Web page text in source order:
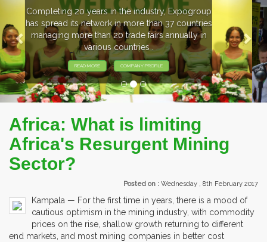
EVENTS PREVIEW
EXHIBITORS FROM OVER 30 COUNTRIES
PARTICIPATING AT OUR EVENTS.
Africa: What is limiting
Africa's Resurgent Mining
Sector?
Posted on : Wednesday , 8th February 2017
Kampala — For the first time in years, there is a mood of
cautious optimism in the mining industry, with commodity
prices on the rise, shallow growth returning to different
end markets, and most mining companies in better cost